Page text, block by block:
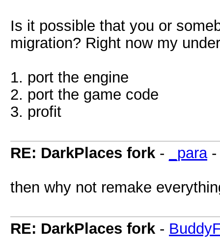
Is it possible that you or
migration? Right now my
1. port the engine
2. port the game code
3. profit
RE: DarkPlaces fork - _para
then why not remake
RE: DarkPlaces fork -